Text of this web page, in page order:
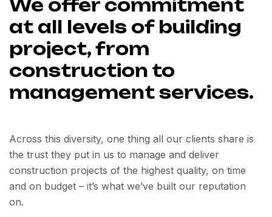
We offer commitment
at all levels of building
project, from
construction to
management services.
Across this diversity, one thing all our clients share is
the trust they put in us to manage and deliver
construction projects of the highest quality, on time
and on budget – it’s what we’ve built our reputation
on.